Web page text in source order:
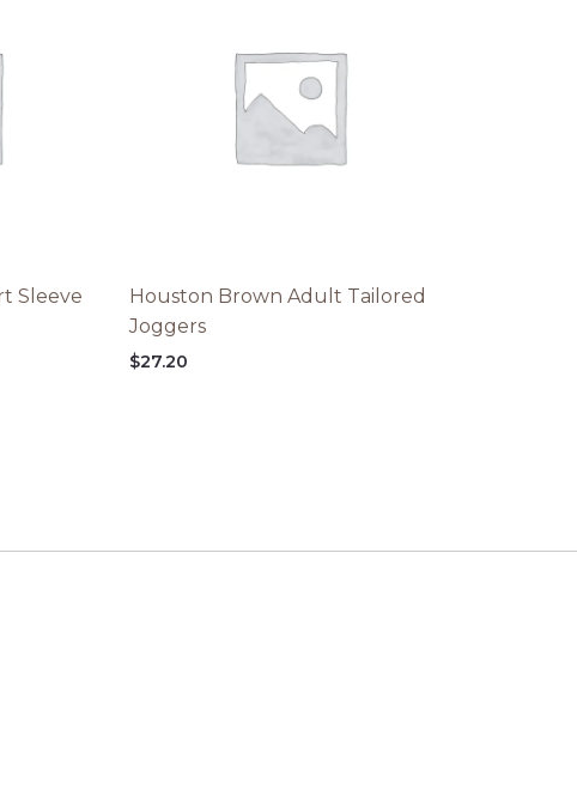
Sleeve
Houston Brown Adult Tailored
Joggers
$27.20